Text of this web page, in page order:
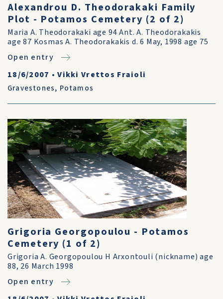
Alexandrou D. Theodorakaki Family
Plot - Potamos Cemetery (2 of 2)
Maria A. Theodorakaki age 94 Ant. A. Theodorakakis
age 87 Kosmas A. Theodorakakis d. 6 May, 1998 age 75
Open entry
18/6/2007 •Vikki Vrettos Fraioli
Gravestones, Potamos
Grigoria Georgopoulou - Potamos
Cemetery (1 of 2)
Grigoria A. Georgopoulou H Arxontouli (nickname) age
88, 26 March 1998
Open entry